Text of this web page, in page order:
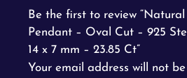
Be the first to review
Pendant – Oval Cut – 925
14 x 7 mm – 23.85 Ct”
Your email address will not